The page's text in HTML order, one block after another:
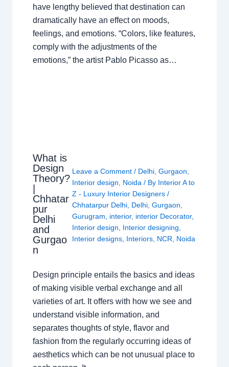
have lengthy believed that destination can
dramatically have an effect on moods,
feelings, and emotions. “Colors, like features,
comply with the adjustments of the
emotions,” the artist Pablo Picasso as…
What is
Design
Theory?
Chhatar
pur
Delhi
and
Gurgao
n
Leave a Comment / Delhi, Gurgaon
Interior design
Noida / By Interior A to
Z - Luxury Interior Designers /
Chhatarpur Delhi, Delhi, Gurgaon
Gurugram
interior, interior Decorator,
Interior design
Interior designing
Interior designs, Interiors, NCR Noida
Design principle entails the basics and ideas
of making visible verbal exchange and all
varieties of art. It offers with how we see and
understand visible information, and
separates thoughts of style, flavor and
fashion from the regularly occurring ideas of
aesthetics which can be not unusual place to